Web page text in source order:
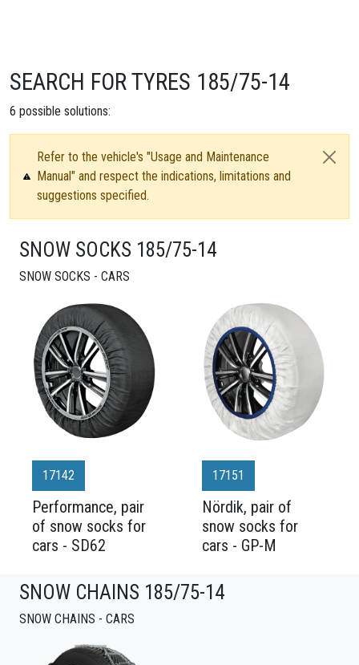
SEARCH FOR TYRES 185/75-14
6 possible solutions:
Refer to the vehicle's "Usage and Maintenance
Manual" and respect the indications, limitations and
suggestions specified.
SNOW SOCKS 185/75-14
SNOW SOCKS - CARS
17142
Performance, pair
of snow socks for
cars - SD62
17151
Nördik, pair of
snow socks for
cars - GP-M
SNOW CHAINS 185/75-14
SNOW CHAINS - CARS